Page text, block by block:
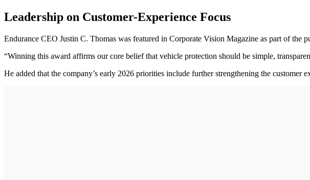
Leadership on Customer-Experience Focus
Endurance CEO Justin C. Thomas was featured in Corporate Vision Magazine as part of the
“Winning this award affirms our core belief that vehicle protection should be simple,
He added that the company’s early 2026 priorities include further strengthening the customer